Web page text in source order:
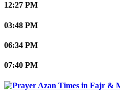
12:27 PM
03:48 PM
06:34 PM
07:40 PM